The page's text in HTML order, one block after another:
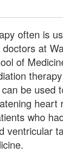
often is
at
of
be used
heart
who
ventricular